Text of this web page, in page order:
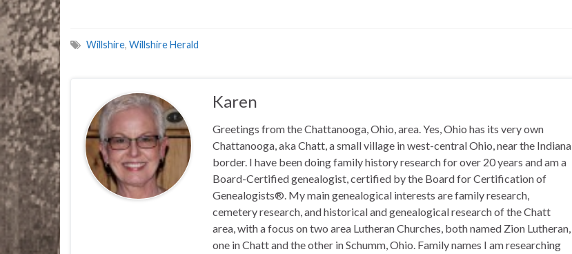
Willshire, Willshire Herald
Karen
Greetings from the Chattanooga, Ohio, area. Yes, Ohio has its very own
Chattanooga, aka Chatt, a small village in west-central Ohio, near the Indiana
border. I have been doing family history research for over 20 years and am a
Board-Certified genealogist, certified by the Board for Certification of
Genealogists®. My main genealogical interests are family research,
cemetery research, and historical and genealogical research of the Chatt
area, with a focus on two area Lutheran Churches, both named Zion Lutheran,
one in Chatt and the other in Schumm, Ohio. Family names I am researching